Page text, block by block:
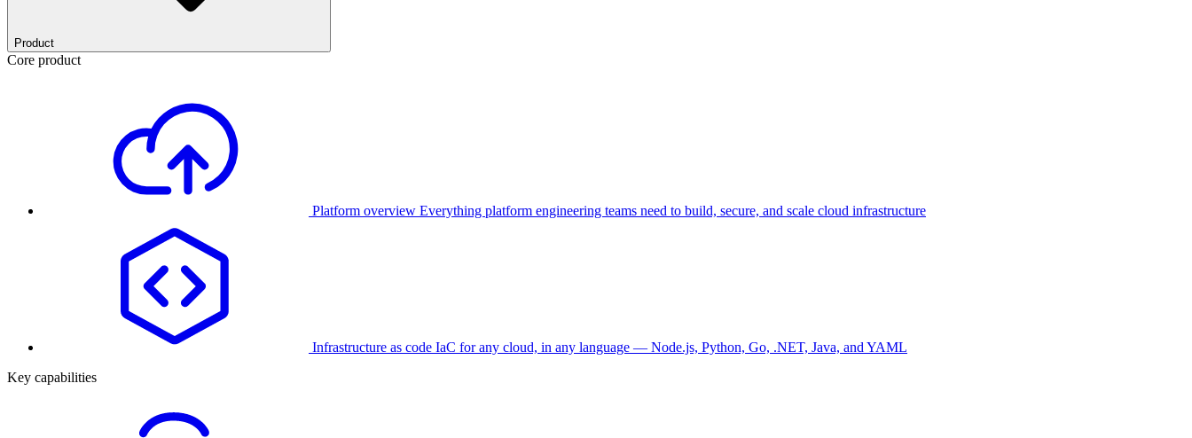
Product
Core product
Platform overview Everything platform engineering teams need to build, secure, and scale cloud infrastructure
Infrastructure as code IaC for any cloud, in any language — Node.js, Python, Go, .NET, Java, and YAML
Key capabilities